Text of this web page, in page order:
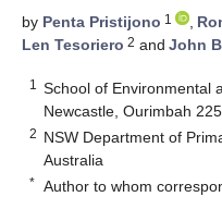
by Penta Pristijono 1 ,
Len Tesoriero 2 and John
1
School of Environmental
Newcastle, Ourimbah
2 NSW Department of
Australia
* Author to whom